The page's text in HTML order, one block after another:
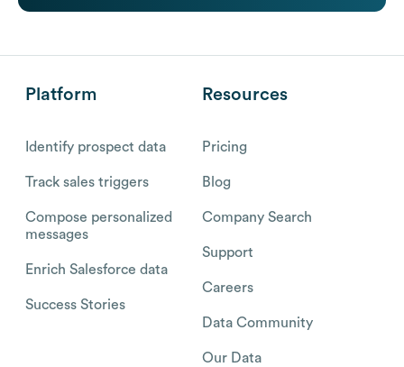
Platform
Identify prospect data
Track sales triggers
Compose personalized
messages
Enrich Salesforce data
Success Stories
Resources
Pricing
Blog
Company Search
Support
Careers
Data Community
Our Data